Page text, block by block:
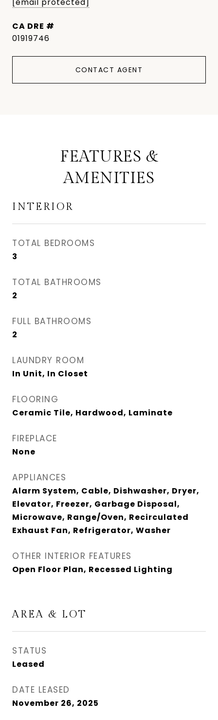
DRE #
01919746
CONTACT AGENT
FEATURES &
AMENITIES
INTERIOR
TOTAL BEDROOMS
3
TOTAL BATHROOMS
2
FULL BATHROOMS
2
LAUNDRY ROOM
In Unit, In Closet
FLOORING
Ceramic Tile, Hardwood, Laminate
FIREPLACE
None
APPLIANCES
Alarm System, Cable, Dishwasher, Dryer,
Elevator, Freezer, Garbage Disposal,
Microwave, Range/Oven, Recirculated
Exhaust Fan, Refrigerator, Washer
OTHER INTERIOR FEATURES
Open Floor Plan, Recessed Lighting
AREA & LOT
STATUS
Leased
DATE LEASED
November 26, 2025